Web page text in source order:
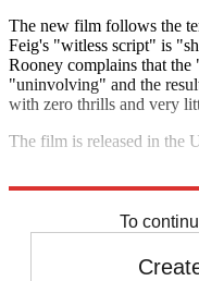
The new film follows the
Feig's "witless script" is
Rooney complains that
"uninvolving" and the
with zero thrills and very
The film is released in the
To